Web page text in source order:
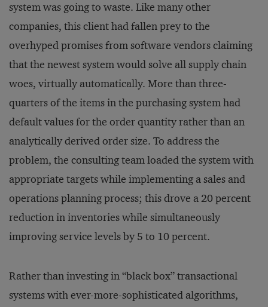
system was going to waste. Like many other
companies, this client had fallen prey to the
overhyped promises from software vendors claiming
that the newest system would solve all supply chain
woes, virtually automatically. More than three-
quarters of the items in the purchasing system had
default values for the order quantity rather than an
analytically derived order size. To address the
problem, the consulting team loaded the system with
appropriate targets while implementing a sales and
operations planning process; this drove a 20 percent
reduction in inventories while simultaneously
improving service levels by 5 to 10 percent.
Rather than investing in “black box” transactional
systems with ever-more-sophisticated algorithms,